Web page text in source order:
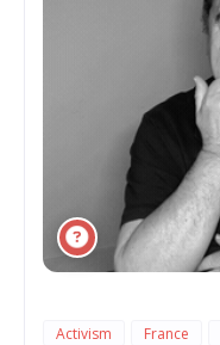
Activism France